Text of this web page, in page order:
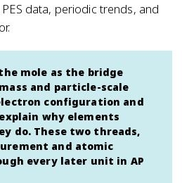
data, periodic trends, and
mole as the bridge
and particle-scale
configuration and
why elements
do. These two threads,
and atomic
every later unit in AP